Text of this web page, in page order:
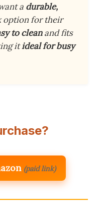
a durable,
for their
to cleanand fits
itideal for busy
(paid link)